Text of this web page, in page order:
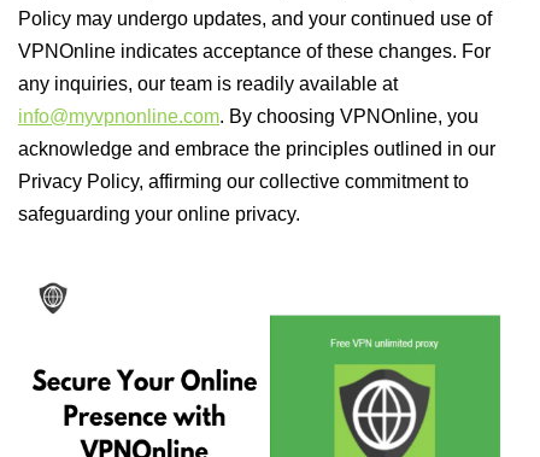
Policy may undergo updates, and your continued use of
VPNOnline indicates acceptance of these changes. For
any inquiries, our team is readily available at
info@myvpnonline.com. By choosing VPNOnline, you
acknowledge and embrace the principles outlined in our
Privacy Policy, affirming our collective commitment to
safeguarding your online privacy.